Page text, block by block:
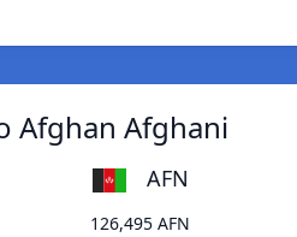
Afghan Afghani
AFN
126,495 AFN